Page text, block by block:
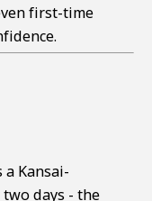
first-time
a Kansai-
days - the